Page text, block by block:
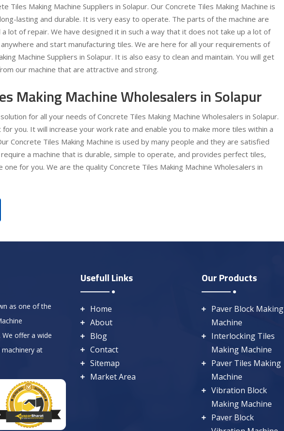
Tiles Making Machine Suppliers in Solapur. Our Concrete Tiles Making Machine is
lasting and durable. It is very easy to operate. The parts of the machine are
lot of repair. We have designed it in such a way that it does not take up a lot of
anywhere and start manufacturing tiles. We are here for all your requirements of
Machine Suppliers in Solapur. It is also easy to clean and maintain. You will get
our machine that are attractive and strong.
Making Machine Wholesalers in Solapur
for all your needs of Concrete Tiles Making Machine Wholesalers in Solapur.
you. It will increase your work rate and enable you to make more tiles within a
Concrete Tiles Making Machine is used by many people and they are satisfied
a machine that is durable, simple to operate, and provides perfect tiles,
one for you. We are the quality Concrete Tiles Making Machine Wholesalers in
as one of the
We offer a wide
at
Usefull Links
Home
About
Blog
Contact
Sitemap
Market Area
Our Products
Paver Block Making
Machine
Interlocking Tiles
Making Machine
Paver Tiles Making
Machine
Vibration Block
Making Machine
Paver Block